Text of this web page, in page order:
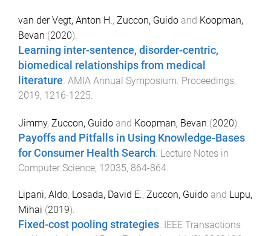
van der Vegt, Anton H., Zuccon, Guido and Koopman,
Bevan (2020).
Learning inter-sentence, disorder-centric,
biomedical relationships from medical
literature. AMIA Annual Symposium. Proceedings,
2019, 1216-1225.
Jimmy, Zuccon, Guido and Koopman, Bevan (2020).
Payoffs and Pitfalls in Using Knowledge-Bases
for Consumer Health Search Lecture Notes in
Computer Science, 12035, 864-864
Lipani, Aldo, Losada, David E., Zuccon, Guido and Lupu,
Mihai (2019).
Fixed-cost pooling strategies. IEEE Transactions